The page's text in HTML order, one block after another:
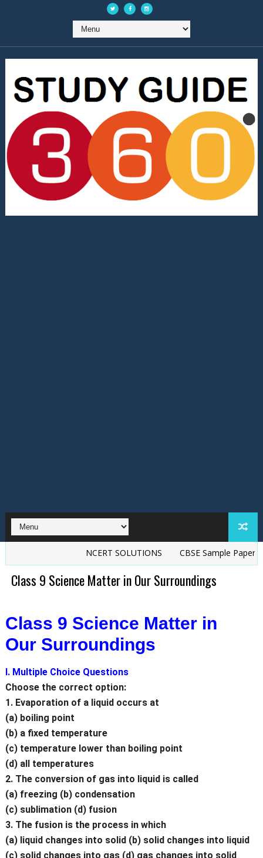
NCERT SOLUTIONS CBSE Sample Papers TS
Class 9 Science Matter in Our Surroundings
Class 9 Science Matter in
Our Surroundings
I. Multiple Choice Questions
Choose the correct option:
1. Evaporation of a liquid occurs at
(a) boiling point
(b) a fixed temperature
(c) temperature lower than boiling point
(d) all temperatures
2. The conversion of gas into liquid is called
(a) freezing (b) condensation
(c) sublimation (d) fusion
3. The fusion is the process in which
(a) liquid changes into solid (b) solid changes into liquid
(c) solid changes into gas (d) gas changes into solid